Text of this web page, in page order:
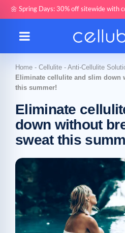
🌼 Spring Days: 30% off sitewide with
Home - Cellulite - Anti-Cellulite
Eliminate cellulite and slim down
this summer!
Eliminate
down without
sweat this